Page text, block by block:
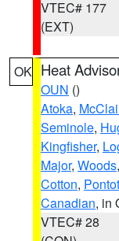
VTEC# 177
(EXT)
OK Heat
OUN ()
Atoka,
Seminole,
Kingfisher,
Major, Woods,
Cotton,
Canadian, in
VTEC# 28